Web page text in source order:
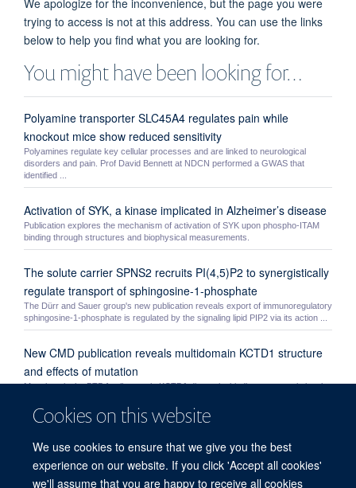
Cookies on this website
We use cookies to ensure that we give you the best
experience on our website. If you click 'Accept all cookies'
we'll assume that you are happy to receive all cookies
trying to access is not at this address. You can use the links
below to help you find what you are looking for.
You might have been looking for…
Polyamine transporter SLC45A4 regulates pain while
knockout mice show reduced sensitivity
Polyamines regulate key cellular processes and are linked to neurological
disorders and pain. Prof David Bennett at NDCN performed a GWAS that
identified ...
Activation of SYK, a kinase implicated in Alzheimer’s disease
Publication explores the mechanism of activation of SYK upon phospho-ITAM
binding through structures and biophysical measurements.
The solute carrier SPNS2 recruits PI(4,5)P2 to synergistically
regulate transport of sphingosine-1-phosphate
The Dürr and Sauer group's new publication reveals export of immunoregulatory
sphingosine-1-phosphate is regulated by the signaling lipid PIP2 via its action ...
New CMD publication reveals multidomain KCTD1 structure
and effects of mutation
Mutations in the BTB family protein KCTD1 disrupt its binding to transcriptional
Bullock ...
The C2 domain of SHIP1 as an allosteric modulator of
phosphatase activity
Publication explores the mechanism by which the C2 domain of SHIP1 is able to